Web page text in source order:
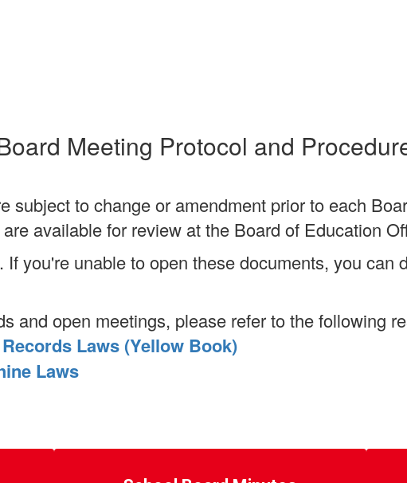
Meeting Protocol and
subject to change or amendment prior to each
available for review at the Board of Education
you're unable to open these documents, you can
and open meetings, please refer to the following
Laws (Yellow Book)
Laws